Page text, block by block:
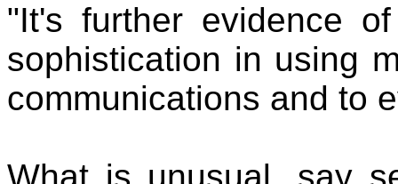
"It's further evidence
sophistication in using
communications and to